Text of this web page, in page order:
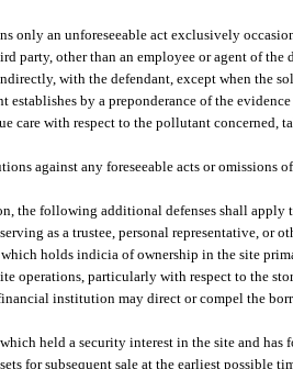
only an unforeseeable act exclusively
party, other than an employee or agent of
with the defendant, except when the
establishes by a preponderance of the
care with respect to the pollutant
against any foreseeable acts or omissions
the following additional defenses shall
as a trustee, personal representative,
holds indicia of ownership in the site
operations, particularly with respect to the
institution may direct or compel the
held a security interest in the site and
for subsequent sale at the earliest